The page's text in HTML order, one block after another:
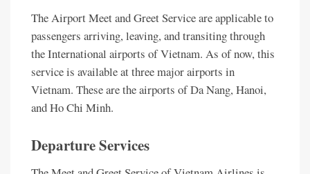
The Airport Meet and Greet Service are applicable to
passengers arriving, leaving, and transiting through
the International airports of Vietnam. As of now, this
service is available at three major airports in
Vietnam. These are the airports of Da Nang, Hanoi,
and Ho Chi Minh.
Departure Services